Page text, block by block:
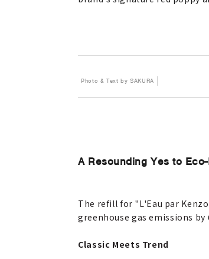
Photo & Text by SAKURA
A Resounding Yes to
The refill for "L'Eau par
greenhouse gas emissions
Classic Meets Trend